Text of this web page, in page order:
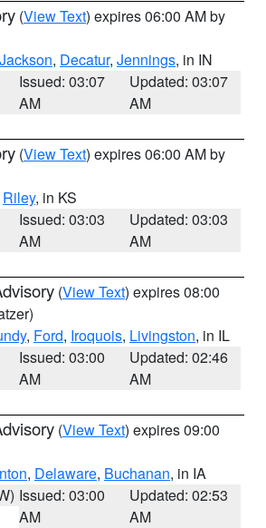
(View Text) expires 06:00 AM by
Jackson, Decatur, Jennings, in IN
Issued: 03:07
AM
Updated: 03:07
AM
(View Text) expires 06:00 AM by
Riley, in KS
Issued: 03:03
AM
Updated: 03:03
AM
(View Text) expires 08:00
, Ford, Iroquois, Livingston, in IL
Issued: 03:00
AM
Updated: 02:46
AM
(View Text) expires 09:00
, Delaware, Buchanan, in IA
Issued: 03:00
AM
Updated: 02:53
AM